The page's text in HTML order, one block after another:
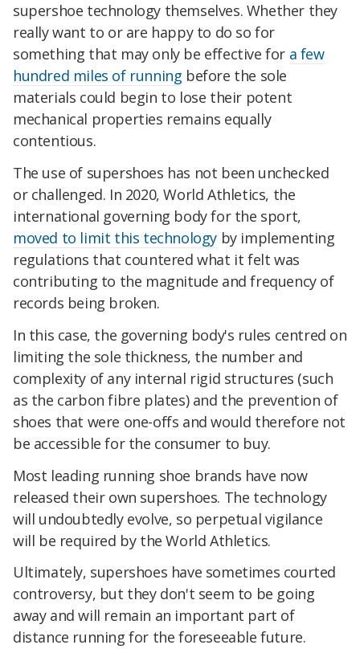
supershoe technology themselves. Whether they
really want to or are happy to do so for
something that may only be effective for a few
hundred miles of running before the sole
materials could begin to lose their potent
mechanical properties remains equally
contentious.
The use of supershoes has not been unchecked
or challenged. In 2020, World Athletics, the
international governing body for the sport,
moved to limit this technology by implementing
regulations that countered what it felt was
contributing to the magnitude and frequency of
records being broken.
In this case, the governing body's rules centred on
limiting the sole thickness, the number and
complexity of any internal rigid structures (such
as the carbon fibre plates) and the prevention of
shoes that were one-offs and would therefore not
be accessible for the consumer to buy.
Most leading running shoe brands have now
released their own supershoes. The technology
will undoubtedly evolve, so perpetual vigilance
will be required by the World Athletics.
Ultimately, supershoes have sometimes courted
controversy, but they don't seem to be going
away and will remain an important part of
distance running for the foreseeable future.